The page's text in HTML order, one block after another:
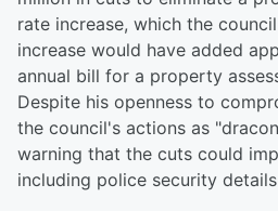
rate increase, which the
increase would have added
annual bill for a property
Despite his openness to
the council's actions as
warning that the cuts could
including police security